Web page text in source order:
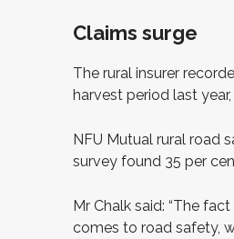
Claims surge
The rural insurer
harvest period last
NFU Mutual rural road
survey found 35 per
Mr Chalk said: “The
comes to road safety,